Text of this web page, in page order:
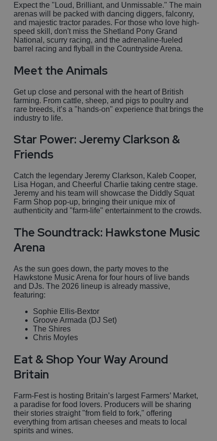
Expect the "Loud, Brilliant, and Unmissable." The main
arenas will be packed with dancing diggers, falconry,
and majestic tractor parades. For those who love high-
speed skill, don't miss the Shetland Pony Grand
National, scurry racing, and the adrenaline-fueled
barrel racing and flyball in the Countryside Arena.
Meet the Animals
Get up close and personal with the heart of British
farming. From cattle, sheep, and pigs to poultry and
rare breeds, it’s a "hands-on" experience that brings the
industry to life.
Star Power: Jeremy Clarkson &
Friends
Catch the legendary Jeremy Clarkson, Kaleb Cooper,
Lisa Hogan, and Cheerful Charlie taking centre stage.
Jeremy and his team will showcase the Diddly Squat
Farm Shop pop-up, bringing their unique mix of
authenticity and "farm-life" entertainment to the crowds.
The Soundtrack: Hawkstone Music
Arena
As the sun goes down, the party moves to the
Hawkstone Music Arena for four hours of live bands
and DJs. The 2026 lineup is already massive,
featuring:
Sophie Ellis-Bextor
Groove Armada (DJ Set)
The Shires
Chris Moyles
Eat & Shop Your Way Around
Britain
Farm-Fest is hosting Britain’s largest Farmers’ Market,
a paradise for food lovers. Producers will be sharing
their stories straight "from field to fork," offering
everything from artisan cheeses and meats to local
spirits and wines.